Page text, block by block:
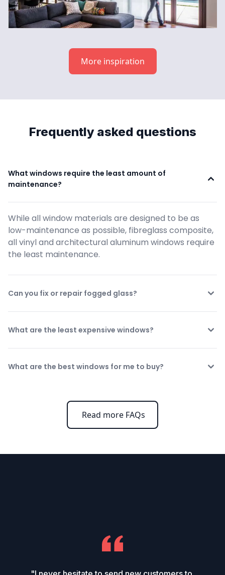
More inspiration
Frequently asked questions
What windows require the least amount of
maintenance?
While all window materials are designed to be as
low-maintenance as possible, fibreglass composite,
all vinyl and architectural aluminum windows require
the least maintenance.
Can you fix or repair fogged glass?
What are the least expensive windows?
What are the best windows for me to buy?
Read more FAQs